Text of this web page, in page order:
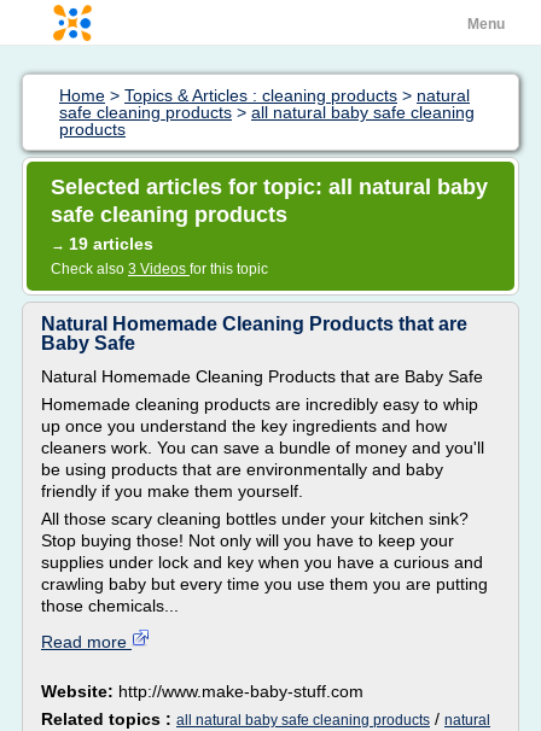
Menu
Home > Topics & Articles : cleaning products > natural
safe cleaning products > all natural baby safe cleaning
products
Selected articles for topic: all natural baby
safe cleaning products
→ 19 articles
Check also 3 Videos for this topic
Natural Homemade Cleaning Products that are
Baby Safe
Natural Homemade Cleaning Products that are Baby Safe
Homemade cleaning products are incredibly easy to whip
up once you understand the key ingredients and how
cleaners work. You can save a bundle of money and you'll
be using products that are environmentally and baby
friendly if you make them yourself.
All those scary cleaning bottles under your kitchen sink?
Stop buying those! Not only will you have to keep your
supplies under lock and key when you have a curious and
crawling baby but every time you use them you are putting
those chemicals...
Read more
Website: http://www.make-baby-stuff.com
Related topics : all natural baby safe cleaning products / natural